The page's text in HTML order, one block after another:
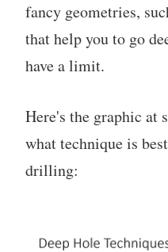
fancy geometries,
that help you to go
have a limit.
Here's the graphic at
what technique is
drilling: